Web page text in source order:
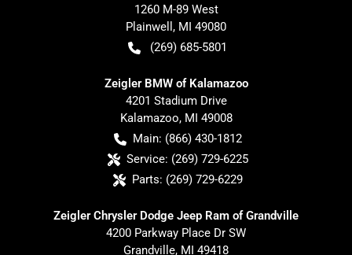
1260 M-89 West
Plainwell , MI 49080
(269) 685-5801
Zeigler BMW of Kalamazoo
4201 Stadium Drive
Kalamazoo, MI 49008
Main: (866) 430-1812
Service: (269) 729-6225
Parts: (269) 729-6229
Zeigler Chrysler Dodge Jeep Ram of Grandville
4200 Parkway Place Dr SW
Grandville, MI 49418